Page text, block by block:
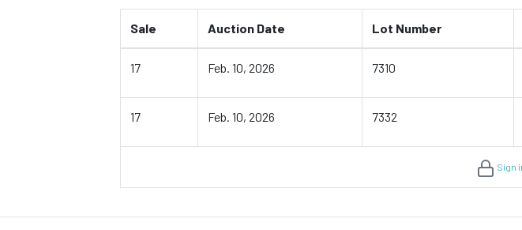
Sale Auction Date Lot Number
17 Feb. 10, 2026 7310
17 Feb. 10, 2026 7332
Sign